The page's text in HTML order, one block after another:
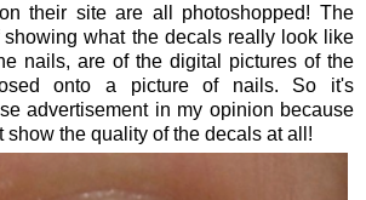
their site are all photoshopped! The
showing what the decals really look like
nails, are of the digital pictures of the
onto a picture of nails. So it's
advertisement in my opinion because
show the quality of the decals at all!